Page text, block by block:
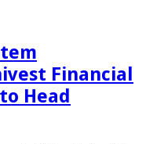
Financial
Head